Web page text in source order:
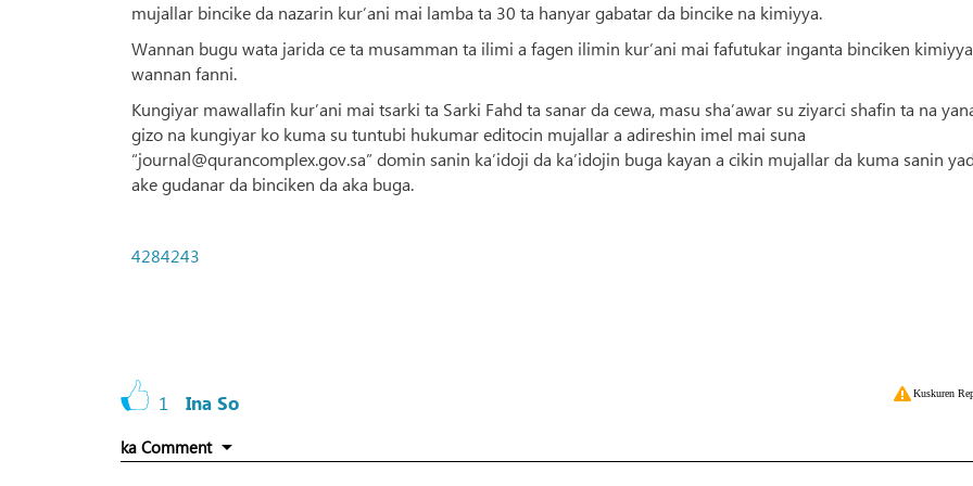
mujallar bincike da nazarin kur’ani mai lamba ta 30 ta hanyar gabatar da bincike na kimiyya.
Wannan bugu wata jarida ce ta musamman ta ilimi a fagen ilimin kur’ani mai fafutukar inganta binciken
wannan fanni.
Kungiyar mawallafin kur’ani mai tsarki ta Sarki Fahd ta sanar da cewa, masu sha’awar su ziyarci shafin ta na
gizo na kungiyar ko kuma su tuntubi hukumar editocin mujallar a adireshin imel mai suna
“journal@qurancomplex.gov.sa” domin sanin ka’idoji da ka’idojin buga kayan a cikin mujallar da kuma sanin
ake gudanar da binciken da aka buga.
4284243
1 Ina So Kuskuren
ka Comment